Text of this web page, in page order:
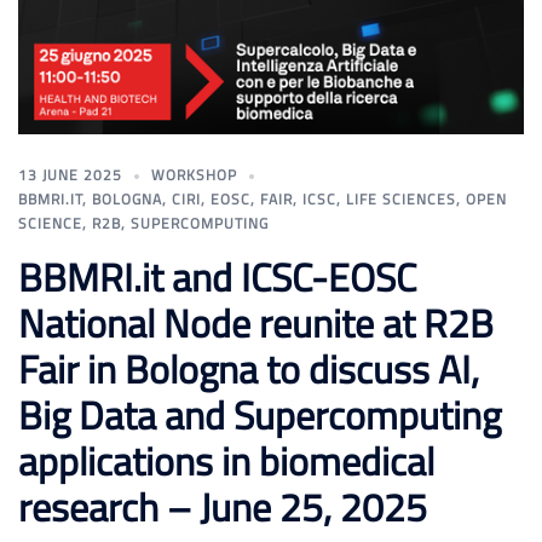
13 JUNE 2025
WORKSHOP
BBMRI.IT, BOLOGNA, CIRI, EOSC, FAIR, ICSC, LIFE SCIENCES, OPEN
SCIENCE, R2B, SUPERCOMPUTING
BBMRI.it and ICSC-EOSC
National Node reunite at R2B
Fair in Bologna to discuss AI,
Big Data and Supercomputing
applications in biomedical
research – June 25, 2025